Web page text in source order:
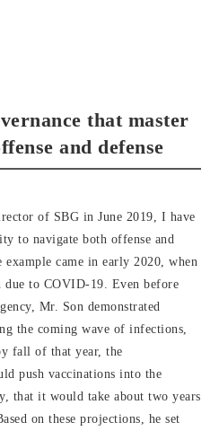
that master
and defense
of SBG in June 2019, I have
to navigate both offense and
came in early 2020, when
to COVID-19. Even before
Mr. Son demonstrated
the coming wave of infections,
fall of that year, the
push vaccinations into the
that it would take about two years
on these projections, he set